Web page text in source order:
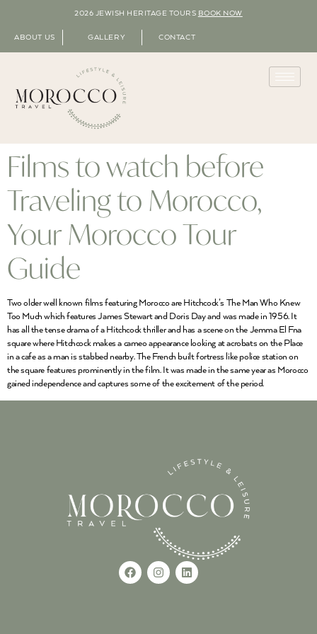
2026 JEWISH HERITAGE TOURS BOOK NOW
ABOUT US GALLERY CONTACT
Films to watch before
Traveling to Morocco,
Your Morocco Tour
Guide
Two older well known films featuring Morocco are Hitchcock’s The Man Who Knew
Too Much which features James Stewart and Doris Day and was made in 1956. It
has all the tense drama of a Hitchcock thriller and has a scene on the Jemma El Fna
square where Hitchcock makes a cameo appearance looking at acrobats on the Place
in a cafe as a man is stabbed nearby. The French built fortress like police station on
the square features prominently in the film. It was made in the same year as Morocco
gained independence and captures some of the excitement of the period.